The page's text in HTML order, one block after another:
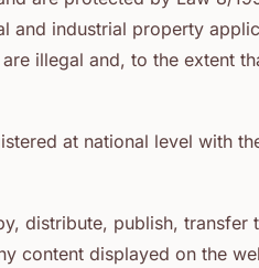
and industrial property
illegal and, to the extent
at national level with
distribute, publish,
content displayed on the